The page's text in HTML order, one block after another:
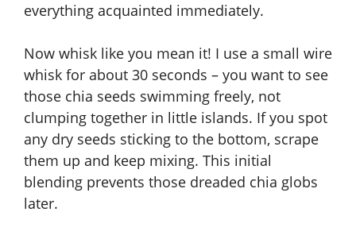
everything acquainted immediately.
Now whisk like you mean it! I use a small wire
whisk for about 30 seconds – you want to see
those chia seeds swimming freely, not
clumping together in little islands. If you spot
any dry seeds sticking to the bottom, scrape
them up and keep mixing. This initial
blending prevents those dreaded chia globs
later.